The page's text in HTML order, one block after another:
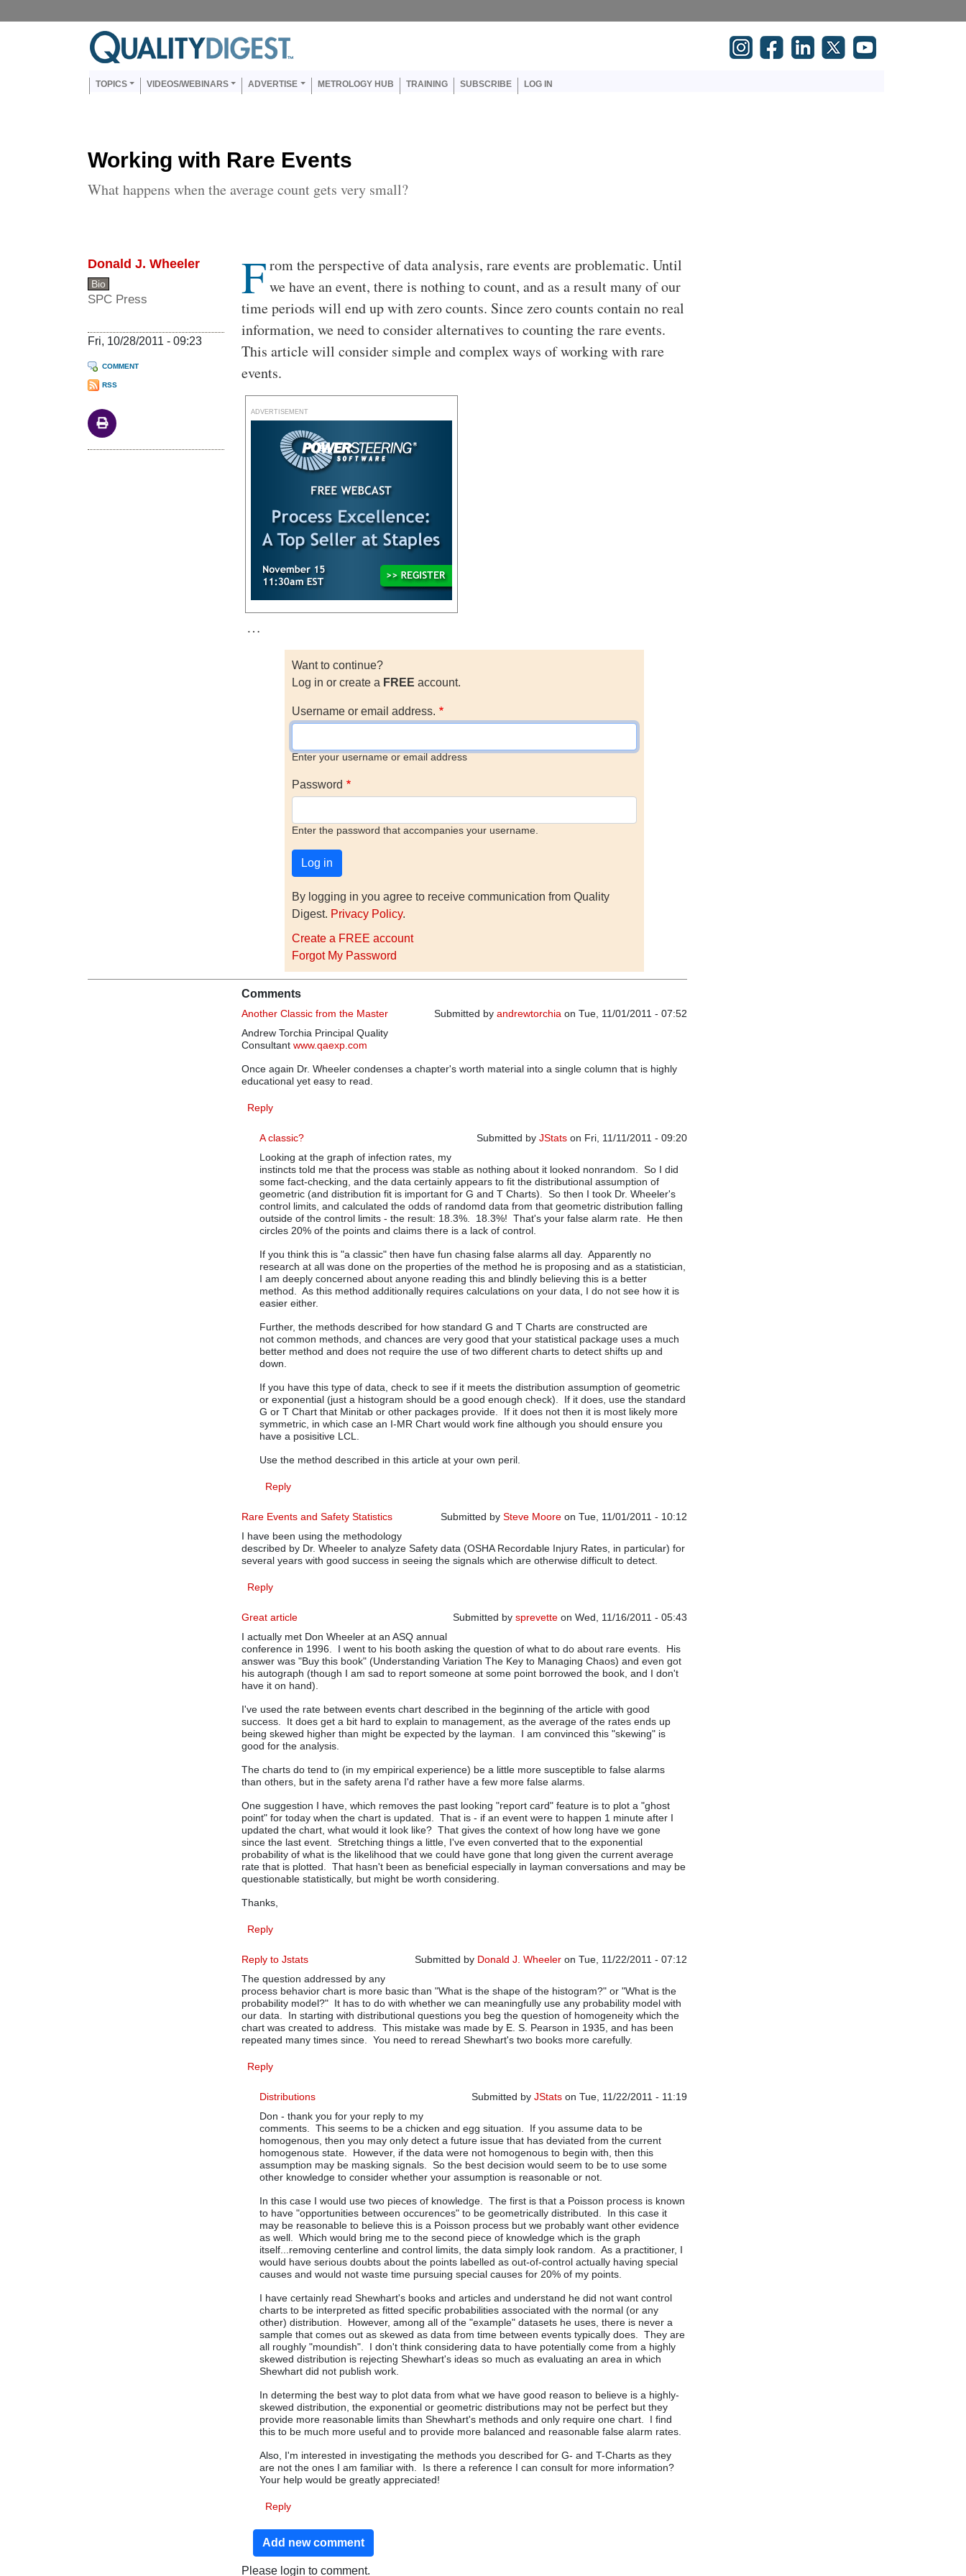
Main navigation
TOPICS VIDEOS/WEBINARS ADVERTISE METROLOGY HUB TRAINING SUBSCRIBE LOG IN
Working with Rare Events
What happens when the average count gets very small?
Donald J. Wheeler
Bio
SPC Press
Fri, 10/28/2011 - 09:23
COMMENT
RSS
Body
From the perspective of data analysis, rare events are problematic. Until
we have an event, there is nothing to count, and as a result many of our
time periods will end up with zero counts. Since zero counts contain no real
information, we need to consider alternatives to counting the rare events.
This article will consider simple and complex ways of working with rare
events.
ADVERTISEMENT
…
Want to continue?
Log in or create a FREE account.
Username or email address.
Enter your username or email address
Password
Enter the password that accompanies your username.
By logging in you agree to receive communication from Quality
Digest. Privacy Policy.
Create a FREE account
Forgot My Password
Comments
Submitted by andrewtorchia on Tue, 11/01/2011 - 07:52
Another Classic from the Master
Andrew Torchia Principal Quality
Consultantwww.qaexp.com
Once again Dr. Wheeler condenses a chapter's worth material into a single column that is highly
educational yet easy to read.
Reply
Submitted by JStatson Fri, 11/11/2011 - 09:20
A classic?
Looking at the graph of infection rates, my
instincts told me that the process was stable as nothing about it looked nonrandom. So I did
some fact-checking, and the data certainly appears to fit the distributional assumption of
geometric (and distribution fit is important for G and T Charts). So then I took Dr. Wheeler's
control limits, and calculated the odds of randomd data from that geometric distribution falling
outside of the control limits - the result: 18.3%. 18.3%! That's your false alarm rate. He then
circles 20% of the points and claims there is a lack of control.
If you think this is "a classic" then have fun chasing false alarms all day. Apparently no
research at all was done on the properties of the method he is proposing and as a statistician,
I am deeply concerned about anyone reading this and blindly believing this is a better
method. As this method additionally requires calculations on your data, I do not see how it is
easier either.
Further, the methods described for how standard G and T Charts are constructed are
not common methods, and chances are very good that your statistical package uses a much
better method and does not require the use of two different charts to detect shifts up and
down.
If you have this type of data, check to see if it meets the distribution assumption of geometric
or exponential (just a histogram should be a good enough check). If it does, use the standard
G or T Chart that Minitab or other packages provide. If it does not then it is most likely more
symmetric, in which case an I-MR Chart would work fine although you should ensure you
have a posisitive LCL.
Use the method described in this article at your own peril.
Reply
Submitted by Steve Mooreon Tue, 11/01/2011 - 10:12
Rare Events and Safety Statistics
I have been using the methodology
described by Dr. Wheeler to analyze Safety data (OSHA Recordable Injury Rates, in particular) for
several years with good success in seeing the signals which are otherwise difficult to detect.
Reply
Submitted by sprevetteon Wed, 11/16/2011 - 05:43
Great article
I actually met Don Wheeler at an ASQ annual
conference in 1996. I went to his booth asking the question of what to do about rare events. His
answer was "Buy this book" (Understanding Variation The Key to Managing Chaos) and even got
his autograph (though I am sad to report someone at some point borrowed the book, and I don't
have it on hand).
I've used the rate between events chart described in the beginning of the article with good
success. It does get a bit hard to explain to management, as the average of the rates ends up
being skewed higher than might be expected by the layman. I am convinced this "skewing" is
good for the analysis.
The charts do tend to (in my empirical experience) be a little more susceptible to false alarms
than others, but in the safety arena I'd rather have a few more false alarms.
One suggestion I have, which removes the past looking "report card" feature is to plot a "ghost
point" for today when the chart is updated. That is - if an event were to happen 1 minute after I
updated the chart, what would it look like? That gives the context of how long have we gone
since the last event. Stretching things a little, I've even converted that to the exponential
probability of what is the likelihood that we could have gone that long given the current average
rate that is plotted. That hasn't been as beneficial especially in layman conversations and may be
questionable statistically, but might be worth considering.
Thanks,
Reply
Submitted by Donald J. Wheeleron Tue, 11/22/2011 - 07:12
Reply to Jstats
The question addressed by any
process behavior chart is more basic than "What is the shape of the histogram?" or "What is the
probability model?" It has to do with whether we can meaningfully use any probability model with
our data. In starting with distributional questions you beg the question of homogeneity which the
chart was created to address. This mistake was made by E. S. Pearson in 1935, and has been
repeated many times since. You need to reread Shewhart's two books more carefully.
Reply
Submitted by JStatson Tue, 11/22/2011 - 11:19
Distributions
Don - thank you for your reply to my
comments. This seems to be a chicken and egg situation. If you assume data to be
homogenous, then you may only detect a future issue that has deviated from the current
homogenous state. However, if the data were not homogenous to begin with, then this
assumption may be masking signals. So the best decision would seem to be to use some
other knowledge to consider whether your assumption is reasonable or not.
In this case I would use two pieces of knowledge. The first is that a Poisson process is known
to have "opportunities between occurences" to be geometrically distributed. In this case it
may be reasonable to believe this is a Poisson process but we probably want other evidence
as well. Which would bring me to the second piece of knowledge which is the graph
itself...removing centerline and control limits, the data simply look random. As a practitioner, I
would have serious doubts about the points labelled as out-of-control actually having special
causes and would not waste time pursuing special causes for 20% of my points.
I have certainly read Shewhart's books and articles and understand he did not want control
charts to be interpreted as fitted specific probabilities associated with the normal (or any
other) distribution. However, among all of the "example" datasets he uses, there is never a
sample that comes out as skewed as data from time between events typically does. They are
all roughly "moundish". I don't think considering data to have potentially come from a highly
skewed distribution is rejecting Shewhart's ideas so much as evaluating an area in which
Shewhart did not publish work.
In determing the best way to plot data from what we have good reason to believe is a highly-
skewed distribution, the exponential or geometric distributions may not be perfect but they
provide more reasonable limits than Shewhart's methods and only require one chart. I find
this to be much more useful and to provide more balanced and reasonable false alarm rates.
Also, I'm interested in investigating the methods you described for G- and T-Charts as they
are not the ones I am familiar with. Is there a reference I can consult for more information?
Your help would be greatly appreciated!
Reply
Add new comment
Please login to comment.